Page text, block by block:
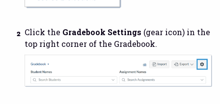
Click the Gradebook Settings (gear icon) in the
top right corner of the Gradebook.